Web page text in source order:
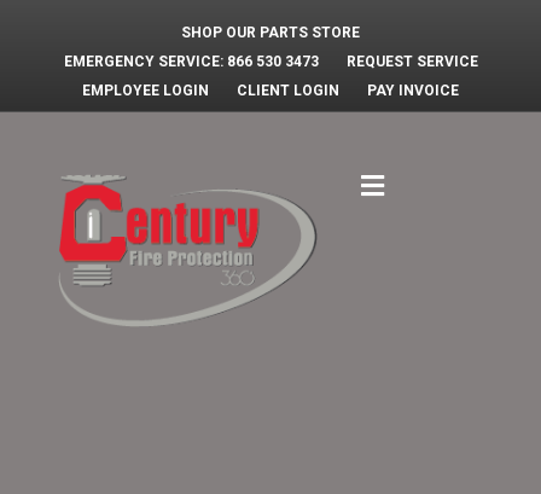
SHOP OUR PARTS STORE
EMERGENCY SERVICE: 866 530 3473
REQUEST SERVICE
EMPLOYEE LOGIN
CLIENT LOGIN PAY INVOICE
Menu